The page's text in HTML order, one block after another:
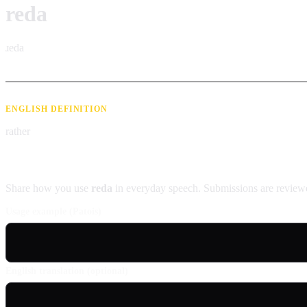
reda
ɹeda
ENGLISH DEFINITION
rather
Share how you use reda in everyday speech. Submissions are